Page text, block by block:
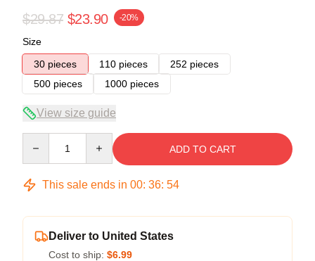
$29.87 $23.90 -20%
Size
30 pieces
110 pieces
252 pieces
500 pieces
1000 pieces
View size guide
ADD TO CART
This sale ends in 00: 36: 53
Deliver to United States
Cost to ship: $6.99